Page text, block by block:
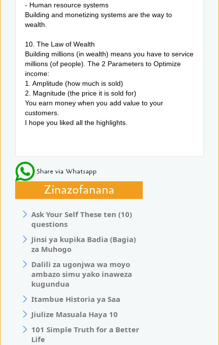
- Human resource systems
Building and monetizing systems are the way to
wealth.
10. The Law of Wealth
Building millions (in wealth) means you have to service
millions (of people). The 2 Parameters to Optimize
income:
1. Amplitude (how much is sold)
2. Magnitude (the price it is sold for)
You earn money when you add value to your
customers.
I hope you liked all the highlights.
Share via Whatsapp
Zinazofanana
Ask Your Self These ten (10)
questions
Jinsi ya kupika Badia (Bagia)
za Muhogo
Dalili za ugonjwa wa moyo
ambazo simu yako inaweza
kugundua
Itambue Historia ya Saa
Jiulize Masuala Haya 10
101 Simple Truth for a Better
Life